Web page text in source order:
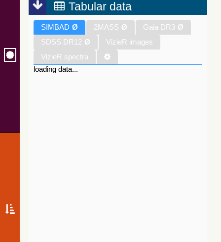
Tabular data
SIMBAD Ø 2MASS Ø Gaia DR3 Ø
SDSS DR12 Ø
VizieR images
VizieR spectra
loading data...